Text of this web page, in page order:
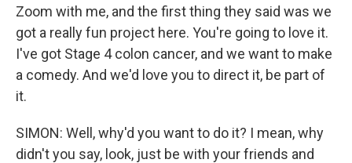
Zoom with me, and the first thing they said was we
got a really fun project here. You're going to love it.
I've got Stage 4 colon cancer, and we want to make
a comedy. And we'd love you to direct it, be part of
it.
SIMON: Well, why'd you want to do it? I mean, why
didn't you say, look, just be with your friends and